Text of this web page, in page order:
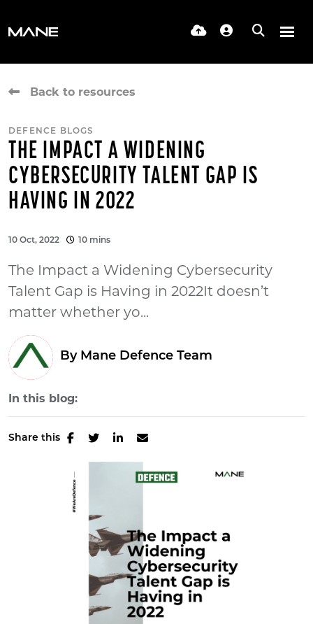
Back to resources
DEFENCE BLOGS
THE IMPACT A WIDENING
CYBERSECURITY TALENT GAP IS
HAVING IN 2022
10 Oct, 2022 10 mins
The Impact a Widening Cybersecurity
Talent Gap is Having in 2022It doesn’t
matter whether yo...
By Mane Defence Team
In this blog:
Share this